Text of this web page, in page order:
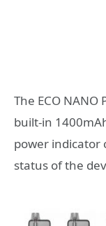
The ECO NANO
built-in
power indicator
status of the